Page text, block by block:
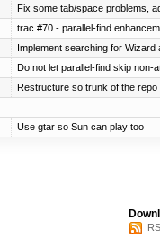
Fix some tab/space problems,
trac #70 - parallel-find
Implement searching for Wizard
Do not let parallel-find skip non-
Restructure so trunk of the
Use gtar so Sun can play too